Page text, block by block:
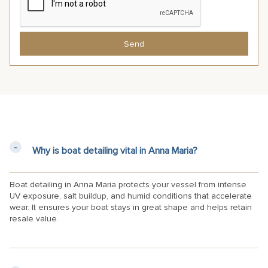
Send
Why is boat detailing vital in Anna Maria?
Boat detailing in Anna Maria protects your vessel from intense
UV exposure, salt buildup, and humid conditions that accelerate
wear. It ensures your boat stays in great shape and helps retain
resale value.